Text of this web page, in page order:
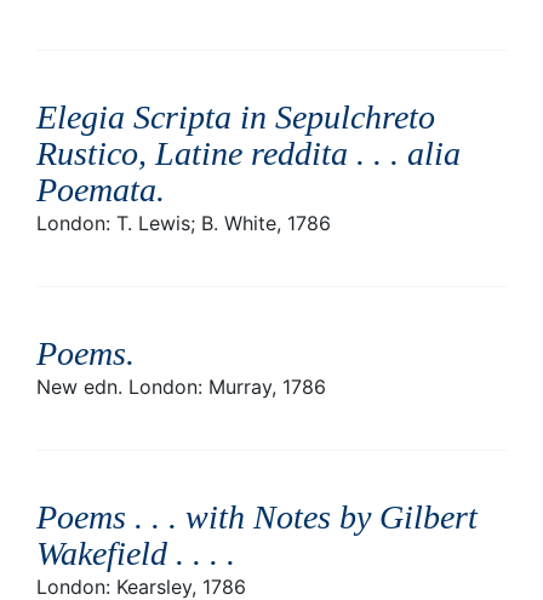
Elegia Scripta in Sepulchreto
Rustico, Latine reddita . . . alia
Poemata.
London: T. Lewis; B. White, 1786
Poems.
New edn. London: Murray, 1786
Poems . . . with Notes by Gilbert
Wakefield . . . .
London: Kearsley, 1786